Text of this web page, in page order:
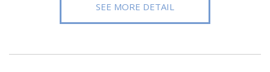
SEE MORE DETAIL